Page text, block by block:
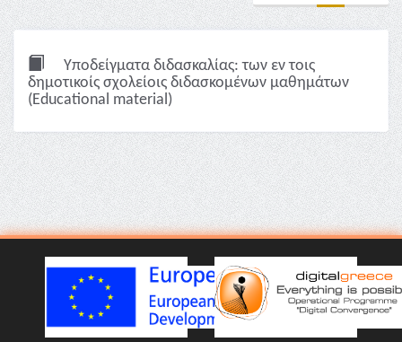
Υποδείγματα διδασκαλίας: των εν τοις
δημοτικοίς σχολείοις διδασκομένων μαθημάτων
(Educational material)